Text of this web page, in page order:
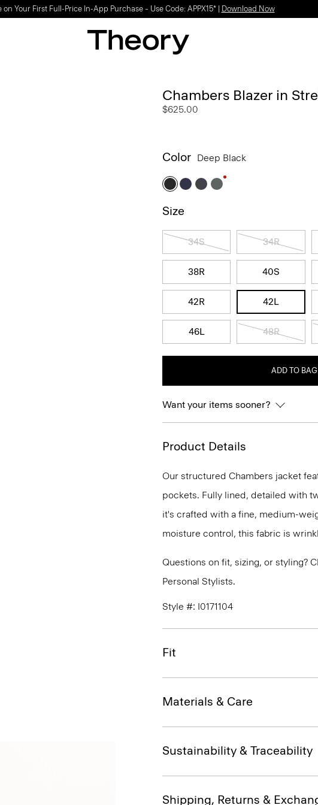
Light-as-air fabrics. Summer-perfect shapes.SHOP WOMEN| SHOP MEN
Chambers Blazer in
$625.00
Color Deep Black
Size
34S 34R
38R 40S
42R 42L
46L 48R
ADD TO BAG
Want your items sooner?
Product Details
Our structured Chambers jacket
pockets. Fully lined, detailed with
it's crafted with a fine, medium-
moisture control, this fabric is
Questions on fit, sizing, or styling?
Personal Stylists.
Style #: I0171104
Fit
Materials & Care
Sustainability & Traceability
Shipping, Returns &